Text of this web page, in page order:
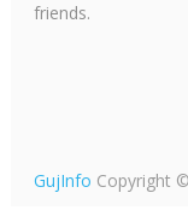
friends.
GujInfo Copyright